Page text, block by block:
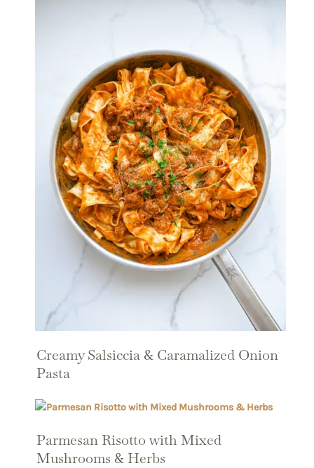
Creamy Salsiccia & Caramalized Onion
Pasta
Parmesan Risotto with Mixed
Mushrooms & Herbs